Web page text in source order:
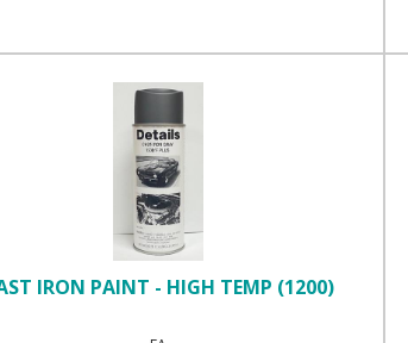
IRON PAINT - HIGH TEMP (1200)